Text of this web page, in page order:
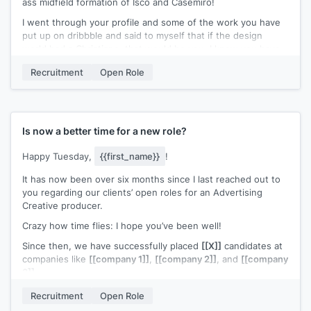
I went through your profile and some of the work you have
put up on dribbble and said to myself that if the design
the wrong time to reach out to you, but I decided I will take
We are looking to fill a fantastic role to lead our clients
design team. Would you be open to having a brief chat about
Best,
[[signature]]
Recruitment Open Role
Is now a better time for a new role?
Happy Tuesday, {{first_name}} !
It has now been over six months since I last reached out to
you regarding our clients’ open roles for an Advertising
Creative producer.
Crazy how time flies: I hope you’ve been well!
Since then, we have successfully placed [[X]] candidates at
companies like [[company 1]], [[company 2]], and [[company
I continue to be genuinely excited about connecting with
you to see if there’s a true fit for you. After checking out
Recruitment Open Role